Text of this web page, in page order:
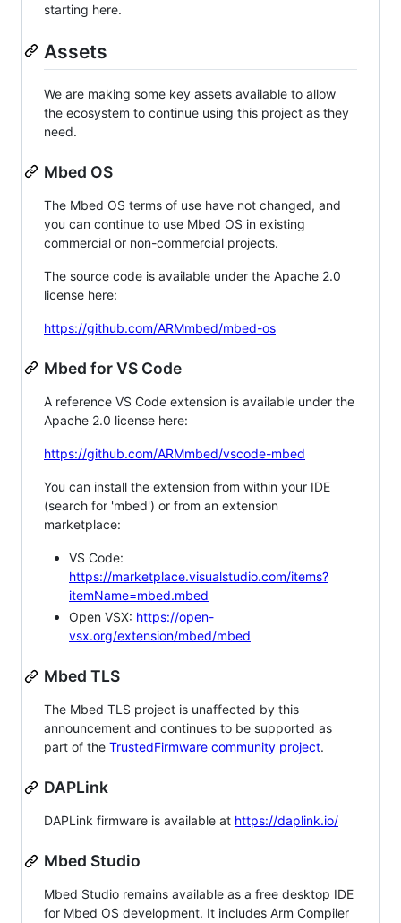
starting here.
Assets
We are making some key assets available to allow
the ecosystem to continue using this project as they
need.
Mbed OS
The Mbed OS terms of use have not changed, and
you can continue to use Mbed OS in existing
commercial or non-commercial projects.
The source code is available under the Apache 2.0
license here:
https://github.com/ARMmbed/mbed-os
Mbed for VS Code
A reference VS Code extension is available under the
Apache 2.0 license here:
https://github.com/ARMmbed/vscode-mbed
You can install the extension from within your IDE
(search for 'mbed') or from an extension
marketplace:
VS Code:
https://marketplace.visualstudio.com/items?
itemName=mbed.mbed
Open VSX: https://open-
vsx.org/extension/mbed/mbed
Mbed TLS
The Mbed TLS project is unaffected by this
announcement and continues to be supported as
part of the TrustedFirmware community project.
DAPLink
DAPLink firmware is available at https://daplink.io/
Mbed Studio
Mbed Studio remains available as a free desktop IDE
for Mbed OS development. It includes Arm Compiler